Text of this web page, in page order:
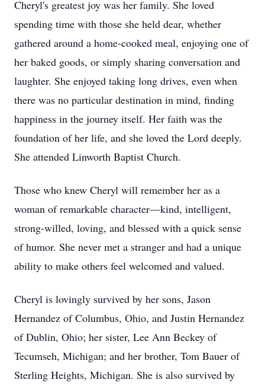
Cheryl's greatest joy was her family. She loved
spending time with those she held dear, whether
gathered around a home-cooked meal, enjoying one of
her baked goods, or simply sharing conversation and
laughter. She enjoyed taking long drives, even when
there was no particular destination in mind, finding
happiness in the journey itself. Her faith was the
foundation of her life, and she loved the Lord deeply.
She attended Linworth Baptist Church.
Those who knew Cheryl will remember her as a
woman of remarkable character—kind, intelligent,
strong-willed, loving, and blessed with a quick sense
of humor. She never met a stranger and had a unique
ability to make others feel welcomed and valued.
Cheryl is lovingly survived by her sons, Jason
Hernandez of Columbus, Ohio, and Justin Hernandez
of Dublin, Ohio; her sister, Lee Ann Beckey of
Tecumseh, Michigan; and her brother, Tom Bauer of
Sterling Heights, Michigan. She is also survived by